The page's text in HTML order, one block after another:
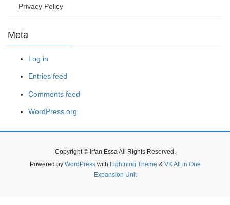
Privacy Policy
Meta
Log in
Entries feed
Comments feed
WordPress.org
Copyright © Irfan Essa All Rights Reserved.
Powered by WordPresswith Lightning Theme & VK All in One
Expansion Unit